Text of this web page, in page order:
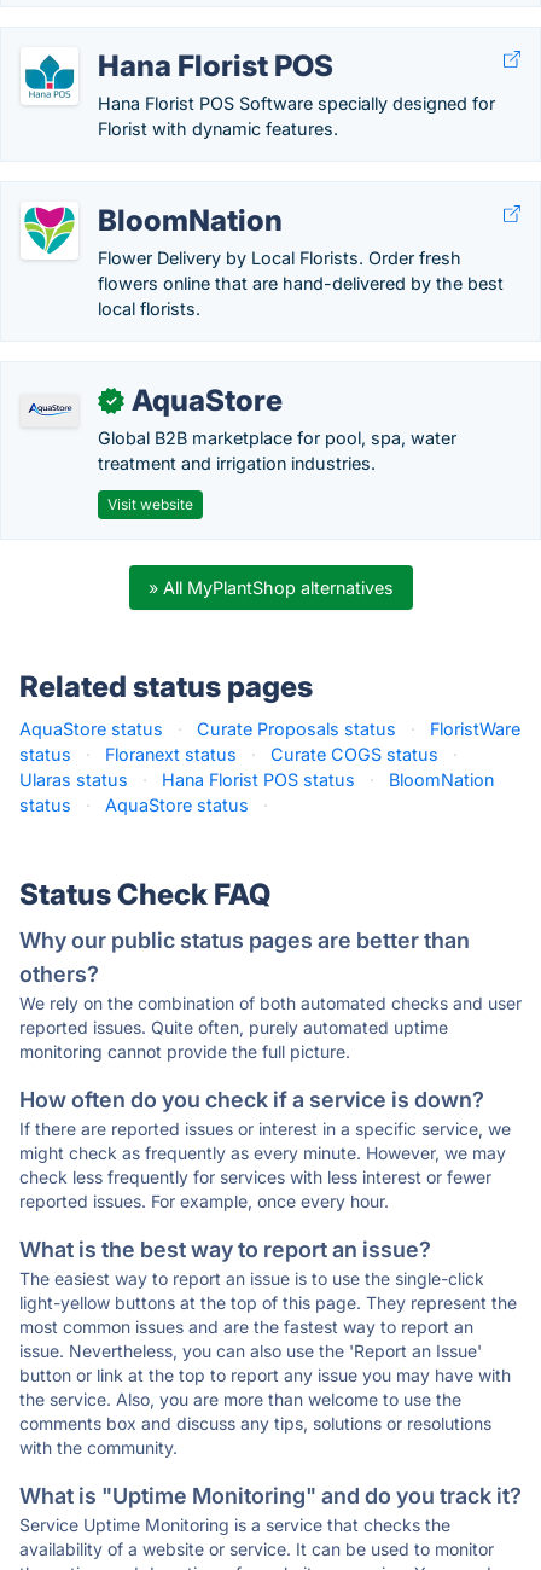
Hana Florist POS
Hana Florist POS Software specially designed for
Florist with dynamic features.
BloomNation
Flower Delivery by Local Florists. Order fresh
flowers online that are hand-delivered by the best
local florists.
✓ AquaStore
Global B2B marketplace for pool, spa, water
treatment and irrigation industries.
Visit website
» All MyPlantShop alternatives
Related status pages
AquaStore status · Curate Proposals status ·
FloristWare
status
· Floranext status · Curate COGS status
·
Ularas status
· Hana Florist POS status ·
BloomNation
status
· AquaStore status ·
Status Check FAQ
Why our public status pages are better than
others?
We rely on the combination of both automated checks and user
reported issues. Quite often, purely automated uptime
monitoring cannot provide the full picture.
How often do you check if a service is down?
If there are reported issues or interest in a specific service, we
might check as frequently as every minute. However, we may
check less frequently for services with less interest or fewer
reported issues. For example, once every hour.
What is the best way to report an issue?
The easiest way to report an issue is to use the single-click
light-yellow buttons at the top of this page. They represent the
most common issues and are the fastest way to report an
issue. Nevertheless, you can also use the 'Report an Issue'
button or link at the top to report any issue you may have with
the service. Also, you are more than welcome to use the
comments box and discuss any tips, solutions or resolutions
with the community.
What is "Uptime Monitoring" and do you track it?
Service Uptime Monitoring is a service that checks the
availability of a website or service. It can be used to monitor